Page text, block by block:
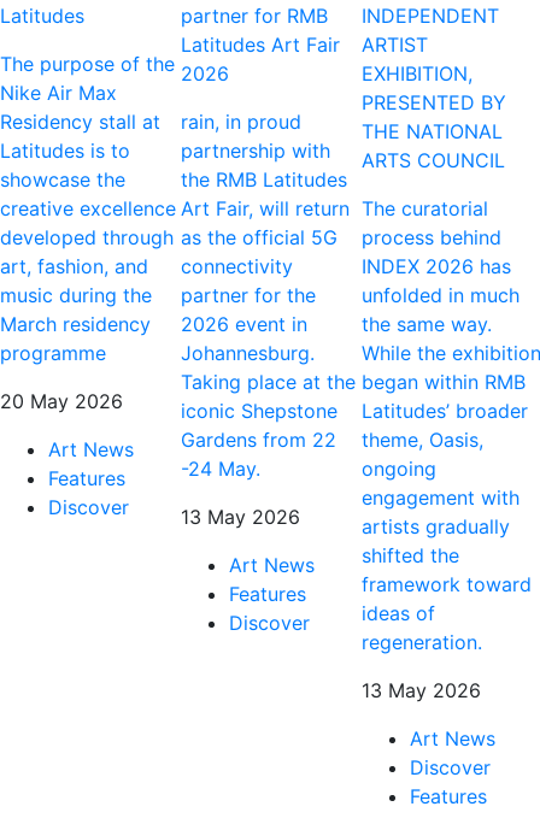
Latitudes
The purpose of the
Nike Air Max
Residency stall at
Latitudes is to
showcase the
creative excellence
developed through
art, fashion, and
music during the
March residency
programme
20 May 2026
Art News
Features
Discover
partner for RMB
Latitudes Art Fair
2026
rain, in proud
partnership with
the RMB Latitudes
Art Fair, will return
as the official 5G
connectivity
partner for the
2026 event in
Johannesburg.
Taking place at the
iconic Shepstone
Gardens from 22
-24 May.
13 May 2026
Art News
Features
Discover
INDEPENDENT
ARTIST
EXHIBITION,
PRESENTED BY
THE NATIONAL
ARTS COUNCIL
The curatorial
process behind
INDEX 2026 has
unfolded in much
the same way.
While the exhibition
began within RMB
Latitudes’ broader
theme, Oasis,
ongoing
engagement with
artists gradually
shifted the
framework toward
ideas of
regeneration.
13 May 2026
Art News
Discover
Features